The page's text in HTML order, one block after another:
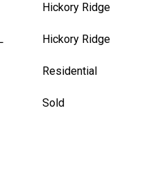
Hickory Ridge
Hickory Ridge
Residential
Sold